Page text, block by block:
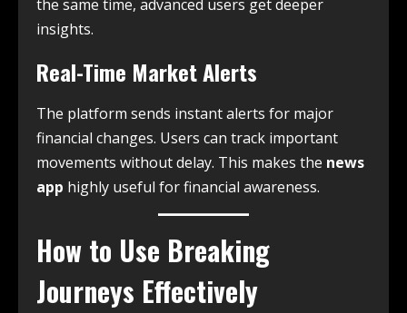
the same time, advanced users get deeper
insights.
Real-Time Market Alerts
The platform sends instant alerts for major
financial changes. Users can track important
movements without delay. This makes the news
app highly useful for financial awareness.
How to Use Breaking
Journeys Effectively